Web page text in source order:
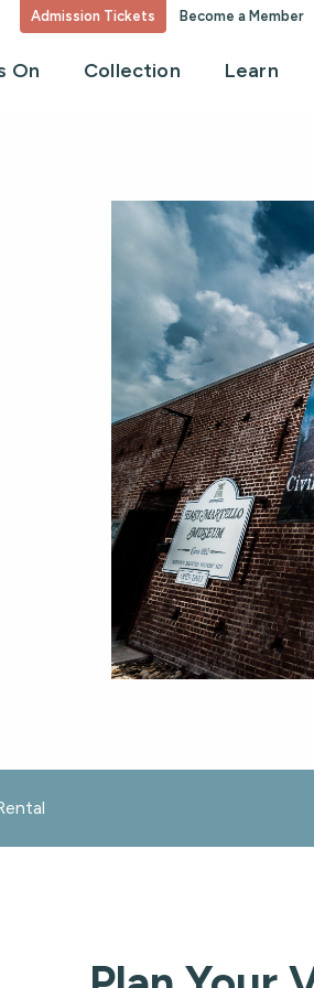
Admission Tickets Become a Member
On Collection Learn